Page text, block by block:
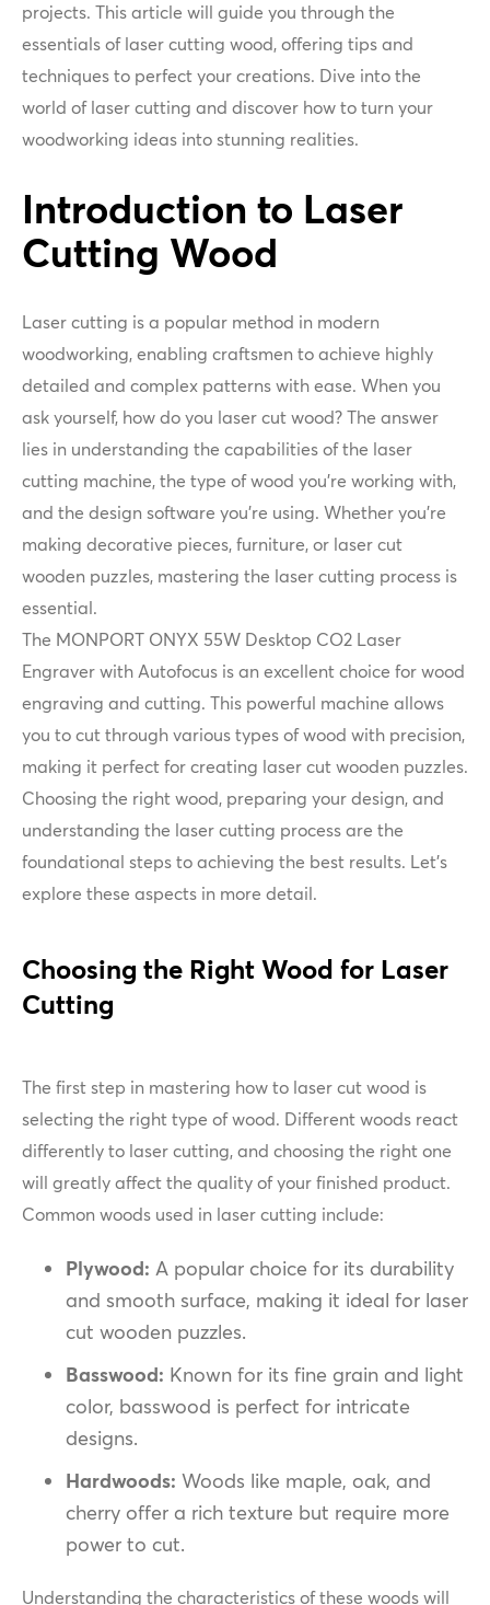
projects. This article will guide you through the
essentials of laser cutting wood, offering tips and
techniques to perfect your creations. Dive into the
world of laser cutting and discover how to turn your
woodworking ideas into stunning realities.
Introduction to Laser
Cutting Wood
Laser cutting is a popular method in modern
woodworking, enabling craftsmen to achieve highly
detailed and complex patterns with ease. When you
ask yourself, how do you laser cut wood? The answer
lies in understanding the capabilities of the laser
cutting machine, the type of wood you’re working with,
and the design software you’re using. Whether you're
making decorative pieces, furniture, or laser cut
wooden puzzles, mastering the laser cutting process is
essential.
The MONPORT ONYX 55W Desktop CO2 Laser
Engraver with Autofocus is an excellent choice for wood
engraving and cutting. This powerful machine allows
you to cut through various types of wood with precision,
making it perfect for creating laser cut wooden puzzles.
Choosing the right wood, preparing your design, and
understanding the laser cutting process are the
foundational steps to achieving the best results. Let's
explore these aspects in more detail.
Choosing the Right Wood for Laser
Cutting
The first step in mastering how to laser cut wood is
selecting the right type of wood. Different woods react
differently to laser cutting, and choosing the right one
will greatly affect the quality of your finished product.
Common woods used in laser cutting include:
Plywood: A popular choice for its durability
and smooth surface, making it ideal for laser
cut wooden puzzles.
Basswood: Known for its fine grain and light
color, basswood is perfect for intricate
designs.
Hardwoods: Woods like maple, oak, and
cherry offer a rich texture but require more
power to cut.
Understanding the characteristics of these woods will